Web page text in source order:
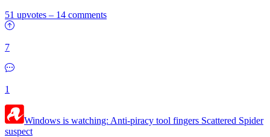
51 upvotes – 14 comments
7
1
Windows is watching: Anti-piracy tool fingers Scattered Spider
suspect